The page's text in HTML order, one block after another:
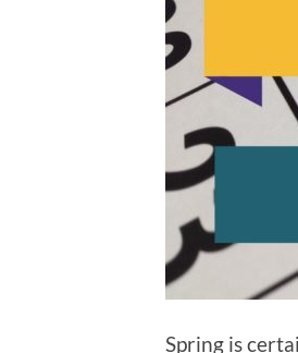
Spring is